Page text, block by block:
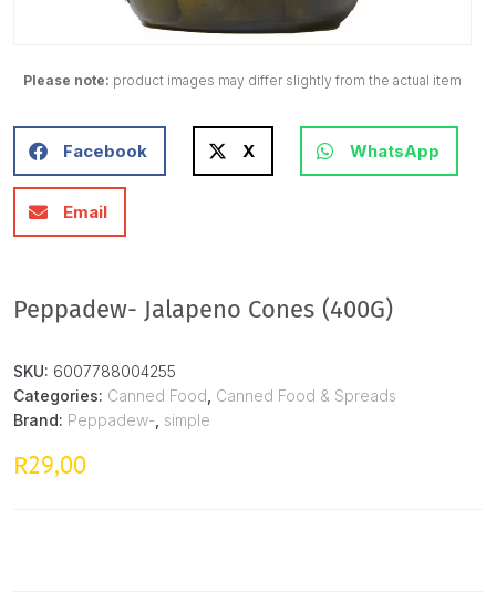
Please note: product images may differ slightly from the actual item
Facebook X WhatsApp
Email
Peppadew- Jalapeno Cones (400G)
SKU: 6007788004255
Categories: Canned Food Canned Food & Spreads
Brand: Peppadew- simple
R29,00